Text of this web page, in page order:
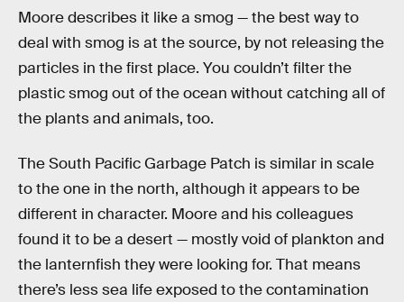
Moore describes it like a smog — the best way to
deal with smog is at the source, by not releasing the
particles in the first place. You couldn’t filter the
plastic smog out of the ocean without catching all of
the plants and animals, too.
The South Pacific Garbage Patch is similar in scale
to the one in the north, although it appears to be
different in character. Moore and his colleagues
found it to be a desert — mostly void of plankton and
the lanternfish they were looking for. That means
there’s less sea life exposed to the contamination